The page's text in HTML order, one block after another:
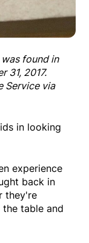
found in
31, 2017.
Service via
in looking
experience
back in
they're
table and